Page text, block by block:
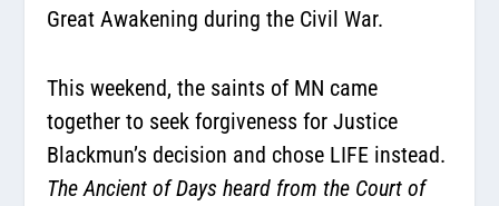
Great Awakening during the Civil War.
This weekend, the saints of MN came
together to seek forgiveness for Justice
Blackmun’s decision and chose LIFE instead.
The Ancient of Days heard from the Court of